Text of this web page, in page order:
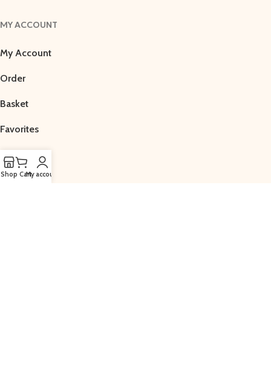
MY ACCOUNT
My Account
Order
Basket
Favorites
Shop CartMy account